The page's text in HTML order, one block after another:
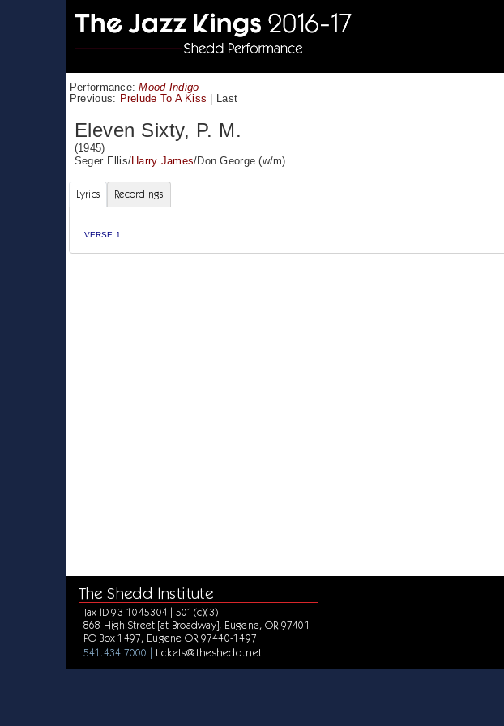
Performance:Mood Indigo
Previous: Prelude To A Kiss | Last
Eleven Sixty, P. M.
(1945)
Seger Ellis/Harry James/Don George (w/m)
Lyrics Recordings
VERSE 1
The Shedd Institute
Tax ID 93-1045304 | 501(c)(3)
868 High Street [at Broadway], Eugene, OR 97401
PO Box 1497, Eugene OR 97440-1497
541.434.7000 | tickets@theshedd.net